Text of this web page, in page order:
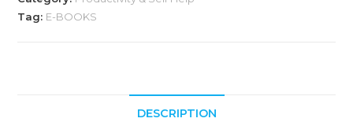
Tag: E-BOOKS
DESCRIPTION